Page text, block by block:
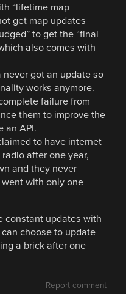
“lifetime map
get map updates
to get the “final
also comes with
never got an update so
works anymore.
failure from
them to improve the
an API.
to have internet
after one year,
and they never
with only one
constant updates with
choose to update
a brick after one
Report comment